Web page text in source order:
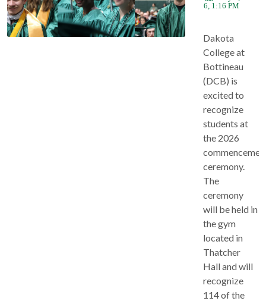
2026, 1:16 PM
Dakota
College at
Bottineau
(DCB) is
excited to
recognize
students at
the 2026
ceremony.
The
ceremony
will be held in
the gym
located in
Thatcher
Hall and will
recognize
114 of the